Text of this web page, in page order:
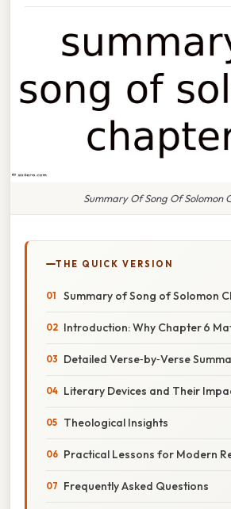
Summary Of Song Of Solomon
THE QUICK VERSION
Summary of Song of Solomon
Introduction: Why Chapter 6
Detailed Verse‑by‑Verse
Literary Devices and Their
Theological Insights
Practical Lessons for Modern
Frequently Asked Questions